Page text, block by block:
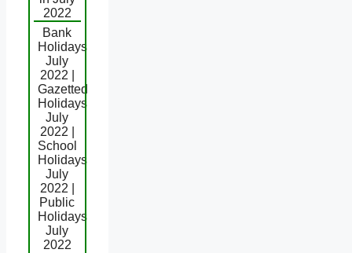
2022
Bank
Holidays
July
2022 |
Gazetted
Holidays
July
2022 |
School
Holidays
July
2022 |
Public
Holidays
July
2022